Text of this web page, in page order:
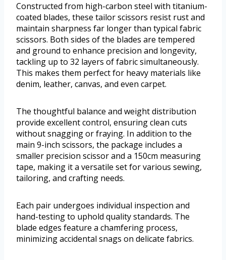
Constructed from high-carbon steel with titanium-
coated blades, these tailor scissors resist rust and
maintain sharpness far longer than typical fabric
scissors. Both sides of the blades are tempered
and ground to enhance precision and longevity,
tackling up to 32 layers of fabric simultaneously.
This makes them perfect for heavy materials like
denim, leather, canvas, and even carpet.
The thoughtful balance and weight distribution
provide excellent control, ensuring clean cuts
without snagging or fraying. In addition to the
main 9-inch scissors, the package includes a
smaller precision scissor and a 150cm measuring
tape, making it a versatile set for various sewing,
tailoring, and crafting needs.
Each pair undergoes individual inspection and
hand-testing to uphold quality standards. The
blade edges feature a chamfering process,
minimizing accidental snags on delicate fabrics.